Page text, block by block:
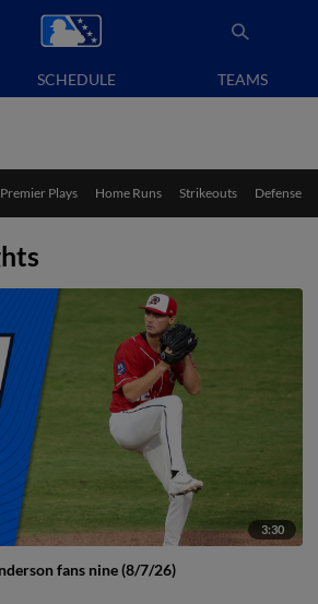
SCHEDULE TEAMS
Premier Plays Home Runs Strikeouts Defense
3:30
fans nine (8/7/26)